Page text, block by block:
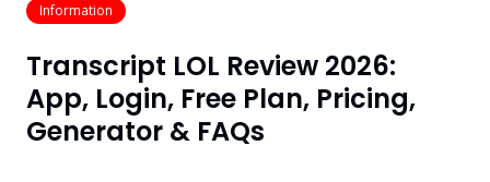
Information
Transcript LOL Review 2026:
App, Login, Free Plan, Pricing,
Generator & FAQs